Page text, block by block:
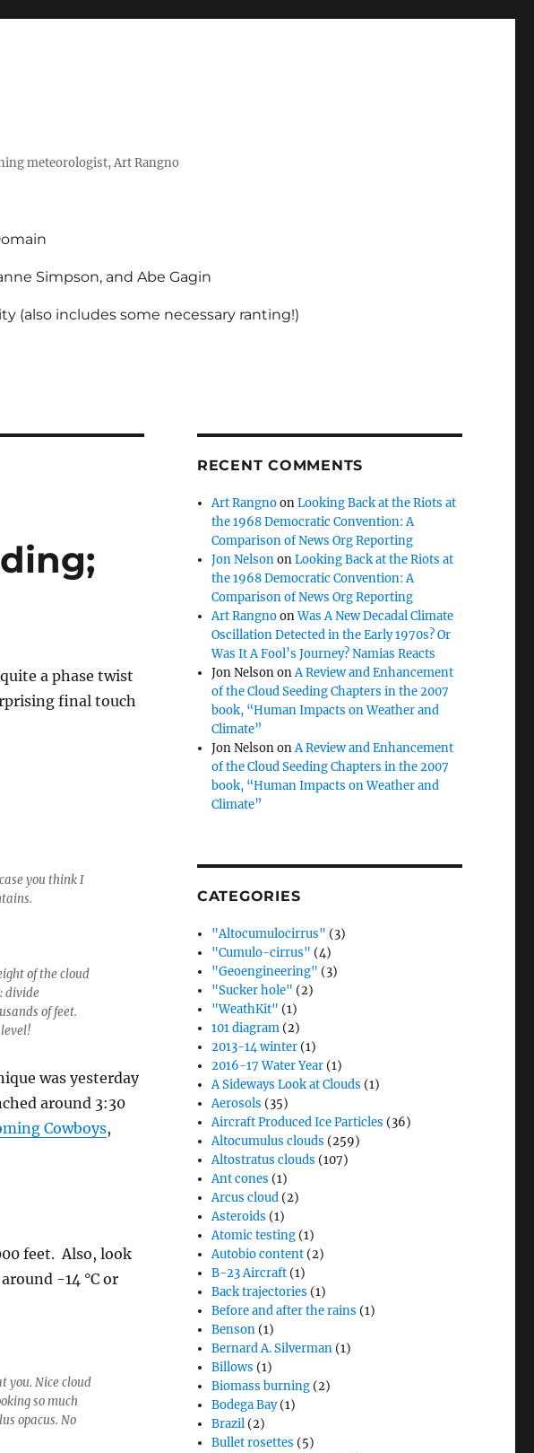
meteorologist, Art Rangno
Simpson, and Abe Gagin
(also includes some necessary ranting!)
a phase twist
final touch
you think I
of the cloud
divide
of feet.
was yesterday
around 3:30
Cowboys,
feet. Also, look
-14 °C or
you. Nice cloud
so much
opacus. No
RECENT COMMENTS
Art RangnoonLooking Back at the Riots at
the 1968 Democratic Convention: A
Comparison of News Org Reporting
Jon NelsononLooking Back at the Riots at
the 1968 Democratic Convention: A
Comparison of News Org Reporting
Art RangnoonWas A New Decadal Climate
Oscillation Detected in the Early 1970s? Or
Was It A Fool’s Journey? Namias Reacts
Jon NelsononA Review and Enhancement
of the Cloud Seeding Chapters in the 2007
book, “Human Impacts on Weather and
Climate”
Jon NelsononA Review and Enhancement
of the Cloud Seeding Chapters in the 2007
book, “Human Impacts on Weather and
Climate”
CATEGORIES
"Altocumulocirrus" (3)
"Cumulo-cirrus" (4)
"Geoengineering" (3)
"Sucker hole" (2)
"WeathKit" (1)
101 diagram (2)
2013-14 winter (1)
2016-17 Water Year (1)
A Sideways Look at Clouds (1)
Aerosols (35)
Aircraft Produced Ice Particles (36)
Altocumulus clouds (259)
Altostratus clouds (107)
Ant cones (1)
Arcus cloud (2)
Asteroids (1)
Atomic testing (1)
Autobio content (2)
B-23 Aircraft (1)
Back trajectories (1)
Before and after the rains (1)
Benson (1)
Bernard A. Silverman (1)
Billows (1)
Biomass burning (2)
Bodega Bay(1)
Brazil (2)
Bullet rosettes (5)